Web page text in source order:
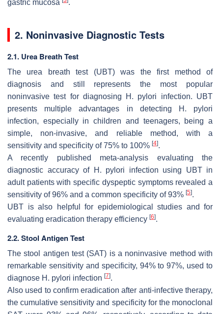
gastric mucosa
.
2. Noninvasive Diagnostic Tests
2.1. Urea Breath Test
The urea breath test (UBT) was the first method of
diagnosis and still represents the most popular
noninvasive test for diagnosing
H. pylori infection. UBT
presents multiple advantages in detecting
H. pylori
infection, especially in children and teenagers, being a
simple, non-invasive, and reliable method, with a
sensitivity and specificity of 75% to 100% [4].
A recently published meta-analysis evaluating the
diagnostic accuracy of H. pylori infection using UBT in
adult patients with specific dyspeptic symptoms revealed a
sensitivity of 96% and a common specificity of 93% [5].
UBT is also helpful for epidemiological studies and for
evaluating eradication therapy efficiency [6].
2.2. Stool Antigen Test
The stool antigen test (SAT) is a noninvasive method with
remarkable sensitivity and specificity, 94% to 97%, used to
diagnose H. pylori infection [7].
Also used to confirm eradication after anti-infective therapy,
the cumulative sensitivity and specificity for the monoclonal